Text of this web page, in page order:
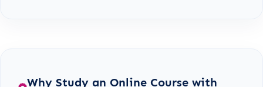
Why Study an Online Course with